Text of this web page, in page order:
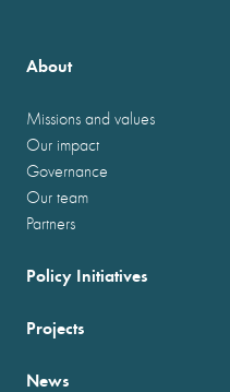
About
Missions and values
Our impact
Governance
Our team
Partners
Policy Initiatives
Projects
News